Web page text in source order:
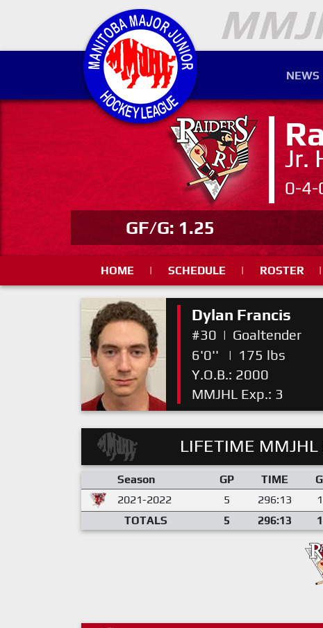
NEWS
Jr.
0-
GF/G: 1.25
HOME | SCHEDULE | ROSTER |
Dylan Francis
#30 | Goaltender
6'0''
| 175 lbs
Y.O.B.: 2000
MMJHL Exp.: 3
LIFETIME MMJHL
Season GP TIME
2021-2022
5 296:13
TOTALS
5 296:13